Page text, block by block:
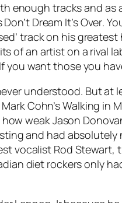
enough tracks and as
Don’t Dream It’s Over.
track on his
of an artist on a rival
you want those you
understood. But at
Cohn’sWalking in
weak Jason
and had
vocalist Rod Stewart,
diet rockers only